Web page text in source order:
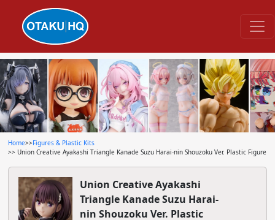
Home>>Figures & Plastic Kits
>> Union Creative Ayakashi Triangle Kanade Suzu Harai-nin Shouzoku Ver. Plastic Figure
Union Creative Ayakashi
Triangle Kanade Suzu Harai-
nin Shouzoku Ver. Plastic